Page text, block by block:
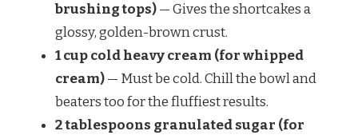
brushing tops)— Gives the shortcakes a
glossy, golden-brown crust.
1 cup cold heavy cream (for whipped
cream)— Must be cold. Chill the bowl and
beaters too for the fluffiest results.
2 tablespoons granulated sugar (for